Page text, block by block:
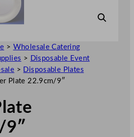
> Wholesale Catering
>
Disposable Event
>
Disposable Plates
Plate 22.9cm/9″
9″